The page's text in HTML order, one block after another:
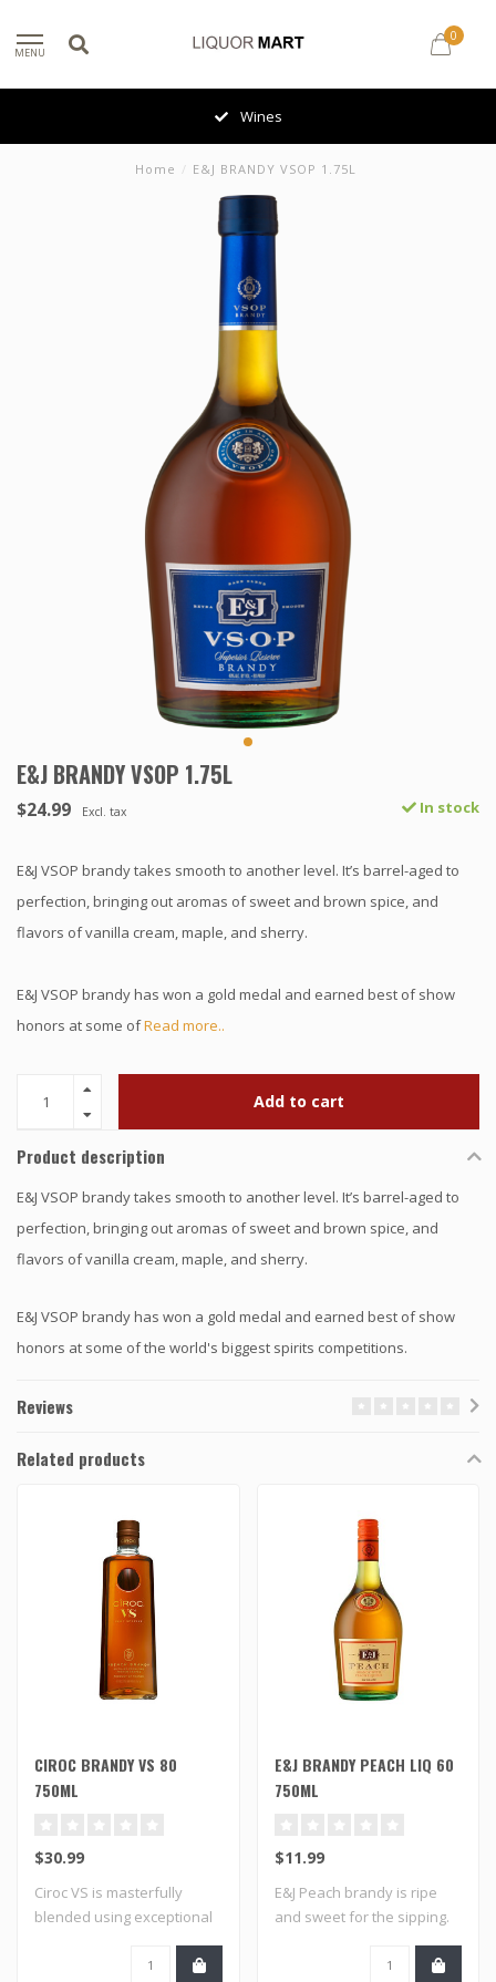
MENU
0
Wines
Home / E&J BRANDY VSOP 1.75L
E&J BRANDY VSOP 1.75L
$24.99 Excl. tax In stock
E&J VSOP brandy takes smooth to another level. It’s barrel-aged to
perfection, bringing out aromas of sweet and brown spice, and
flavors of vanilla cream, maple, and sherry.
E&J VSOP brandy has won a gold medal and earned best of show
honors at some ofRead more..
Add to cart
Product description
E&J VSOP brandy takes smooth to another level. It’s barrel-aged to
perfection, bringing out aromas of sweet and brown spice, and
flavors of vanilla cream, maple, and sherry.
E&J VSOP brandy has won a gold medal and earned best of show
honors at some of the world's biggest spirits competitions.
Reviews
Related products
CIROC BRANDY VS 80
750ML
$30.99
Ciroc VS is masterfully
blended using exceptional
E&J BRANDY PEACH LIQ 60
750ML
$11.99
E&J Peach brandy is ripe
and sweet for the sipping.